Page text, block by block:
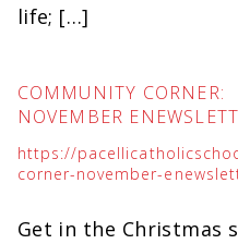
life; […]
COMMUNITY CORNER:
NOVEMBER
https://
corner-november-
Get in the Christmas